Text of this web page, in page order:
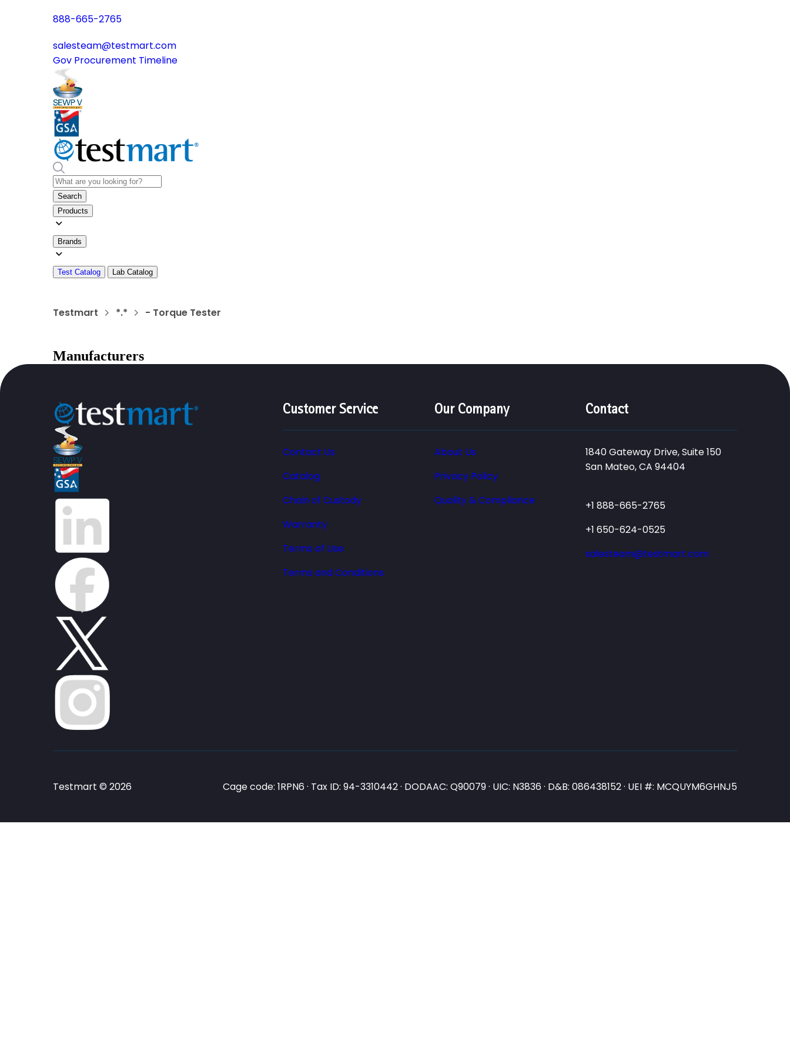
888-665-2765
salesteam@testmart.com
Gov Procurement Timeline
Search
Products
Brands
Test Catalog Lab Catalog
Testmart *.* - Torque Tester
Manufacturers
Customer Service
Contact Us
Catalog
Chain of Custody
Warranty
Terms of Use
Terms and Conditions
Our Company
About Us
Privacy Policy
Quality & Compliance
Contact
1840 Gateway Drive, Suite 150
San Mateo, CA 94404
+1 888-665-2765
+1 650-624-0525
salesteam@testmart.com
Testmart © 2026 Cage code: 1RPN6 · Tax ID: 94-3310442 · DODAAC: Q90079 · UIC: N3836 · D&B: 086438152 · UEI #: MCQUYM6GHNJ5